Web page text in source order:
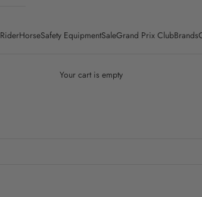
RiderHorseSafety EquipmentSaleGrand Prix ClubBrands
Your cart is empty